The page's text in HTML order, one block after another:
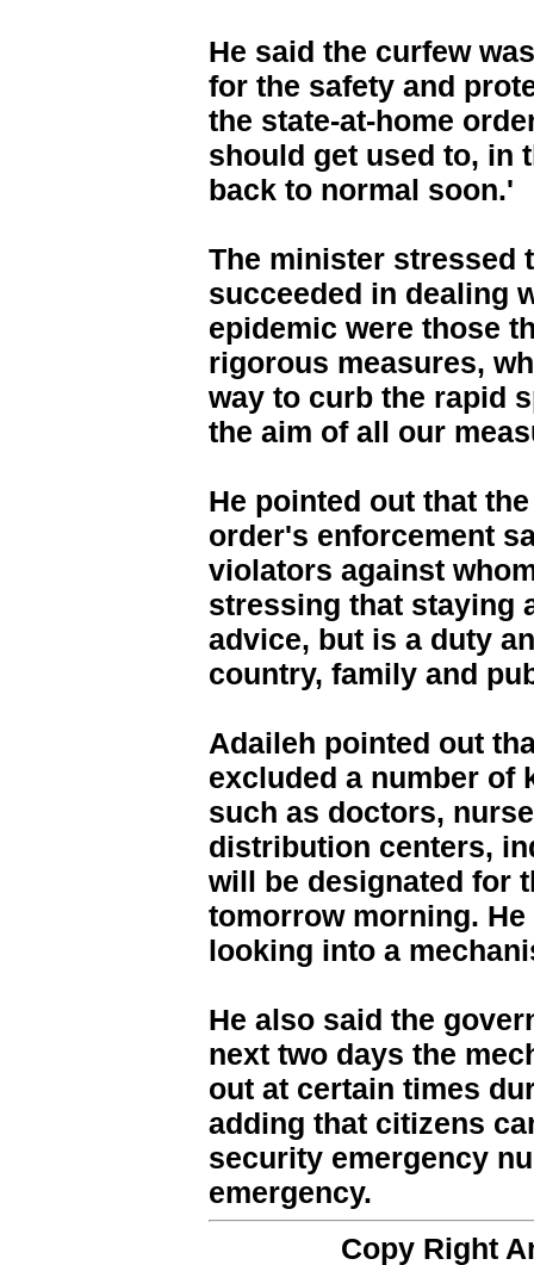
He said the curfew
for the safety and
the state-at-home
should get used to, in
back to normal soon.'
The minister stressed
succeeded in dealing
epidemic were those
rigorous measures,
way to curb the rapid
the aim of all our
He pointed out that
order's enforcement
violators against
stressing that staying
advice, but is a duty
country, family and
Adaileh pointed out
excluded a number of
such as doctors,
distribution centers,
will be designated for
tomorrow morning.
looking into a
He also said the
next two days the
out at certain times
adding that citizens
security emergency
emergency.
Copy Right